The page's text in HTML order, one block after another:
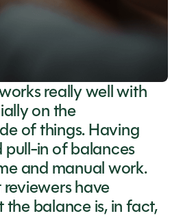
really well with
on the
of things. Having
in of balances
and manual work.
have
balance is, in fact,